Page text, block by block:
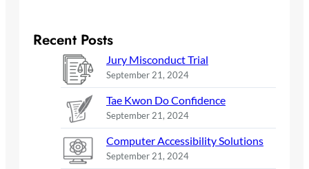
Recent Posts
Jury Misconduct Trial
September 21, 2024
Tae Kwon Do Confidence
September 21, 2024
Computer Accessibility Solutions
September 21, 2024